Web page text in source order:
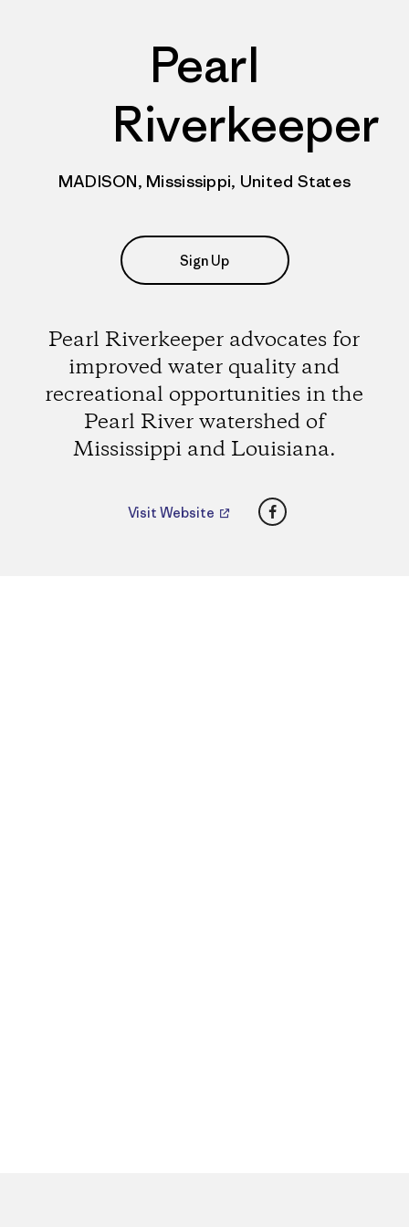
Pearl
Riverkeeper
MADISON, Mississippi, United States
Sign Up
Pearl Riverkeeper advocates for
improved water quality and
recreational opportunities in the
Pearl River watershed of
Mississippi and Louisiana.
Visit Website Facebook